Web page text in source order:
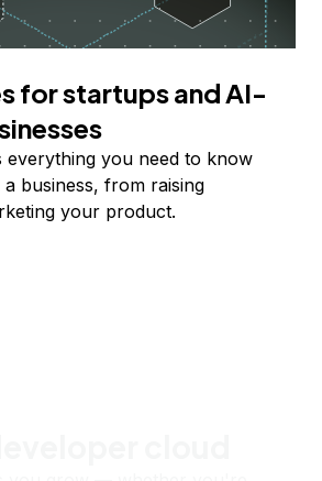
for startups and AI-
everything you need to know
business, from raising
your product.